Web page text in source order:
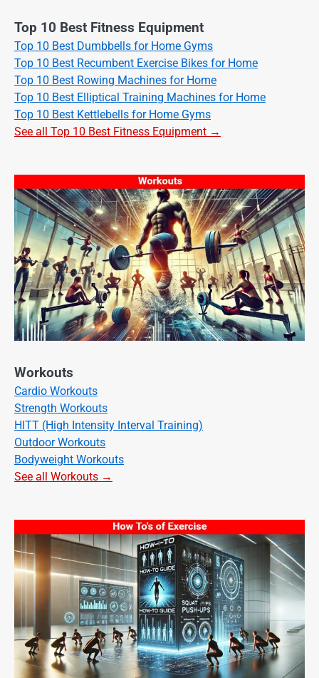
Top 10 Best Fitness Equipment
Top 10 Best Dumbbells for Home Gyms
Top 10 Best Recumbent Exercise Bikes for Home
Top 10 Best Rowing Machines for Home
Top 10 Best Elliptical Training Machines for Home
Top 10 Best Kettlebells for Home Gyms
See all Top 10 Best Fitness Equipment →
Workouts
Cardio Workouts
Strength Workouts
HITT (High Intensity Interval Training)
Outdoor Workouts
Bodyweight Workouts
See all Workouts →